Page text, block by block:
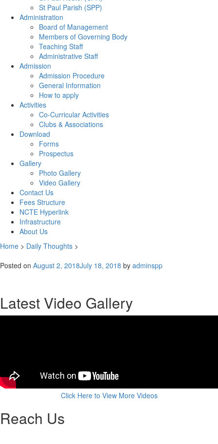
St Paul Parish (SPP)
Administration
Board of Management
Members of Governing Body
Teaching Staff
Administrative Staff
Admission
Admission Procedure
General Information
How to apply
Activities
Co-Curricular Activities
Clubs & Associations
Download
Forms
Prospectus
Gallery
Photo Gallery
Video Gallery
Contact Us
Fees Structure
NCTE Hyperlink
Infrastructure
About Us
Home > Daily Thoughts >
Posted on August 2, 2018July 18, 2018 by adminspp
Latest Video Gallery
Click Here to View More Videos
Reach Us